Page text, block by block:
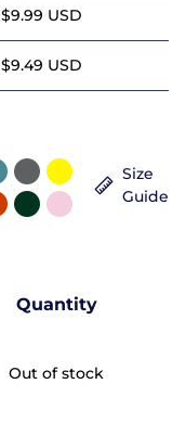
$9.99 USD
$9.49 USD
Size
Guide
Quantity
Out of stock